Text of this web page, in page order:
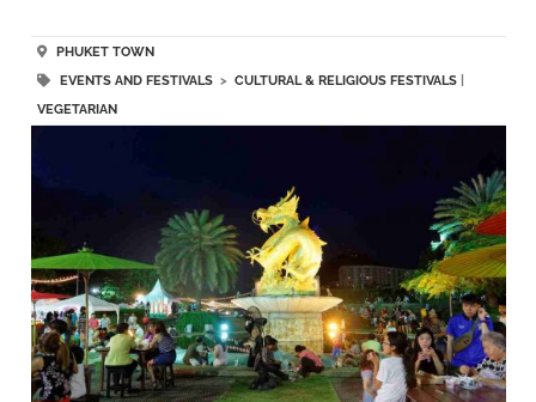
PHUKET TOWN
EVENTS AND FESTIVALS> CULTURAL & RELIGIOUS FESTIVALS|
VEGETARIAN